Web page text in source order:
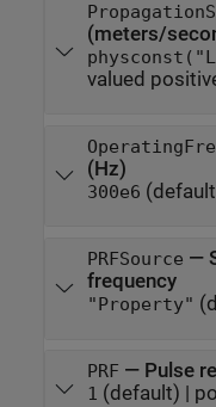
(meters/
valued
(Hz)
300e6
PRFSource —
frequency
"Property"
PRF — Pulse
1 (default) |